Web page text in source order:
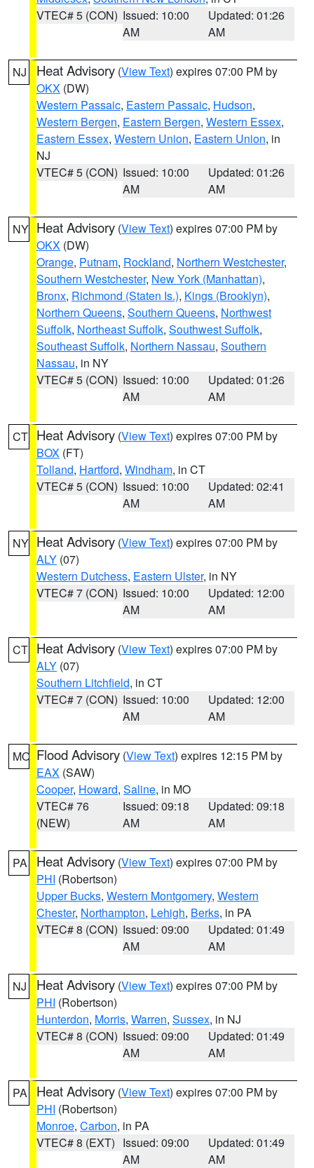
VTEC# 5 (CON) Issued: 10:00
AM
Updated: 01:26
AM
NJ Heat Advisory (View Text) expires 07:00 PM by
OKX (DW)
Western Passaic, Eastern Passaic, Hudson,
Western Bergen, Eastern Bergen, Western Essex,
Eastern Essex, Western Union, Eastern Union, in
NJ
VTEC# 5 (CON) Issued: 10:00
AM
Updated: 01:26
AM
NY Heat Advisory (View Text) expires 07:00 PM by
OKX (DW)
Orange, Putnam, Rockland, Northern Westchester,
Southern Westchester, New York (Manhattan),
Bronx, Richmond (Staten Is.), Kings (Brooklyn),
Northern Queens, Southern Queens, Northwest
Suffolk, Northeast Suffolk, Southwest Suffolk,
Southeast Suffolk, Northern Nassau, Southern
Nassau, in NY
VTEC# 5 (CON) Issued: 10:00
AM
Updated: 01:26
AM
CT Heat Advisory (View Text) expires 07:00 PM by
BOX (FT)
Tolland, Hartford, Windham, in CT
VTEC# 5 (CON) Issued: 10:00
AM
Updated: 02:41
AM
NY Heat Advisory (View Text) expires 07:00 PM by
ALY (07)
Western Dutchess, Eastern Ulster, in NY
VTEC# 7 (CON) Issued: 10:00
AM
Updated: 12:00
AM
CT Heat Advisory (View Text) expires 07:00 PM by
ALY (07)
Southern Litchfield, in CT
VTEC# 7 (CON) Issued: 10:00
AM
Updated: 12:00
AM
MO Flood Advisory (View Text) expires 12:15 PM by
EAX (SAW)
Cooper, Howard, Saline, in MO
VTEC# 76
(NEW)
Issued: 09:18
AM
Updated: 09:18
AM
PA Heat Advisory (View Text) expires 07:00 PM by
PHI (Robertson)
Upper Bucks, Western Montgomery, Western
Chester, Northampton, Lehigh, Berks, in PA
VTEC# 8 (CON) Issued: 09:00
AM
Updated: 01:49
AM
NJ Heat Advisory (View Text) expires 07:00 PM by
PHI (Robertson)
Hunterdon, Morris, Warren, Sussex, in NJ
VTEC# 8 (CON) Issued: 09:00
AM
Updated: 01:49
AM
PA Heat Advisory (View Text) expires 07:00 PM by
PHI (Robertson)
Monroe, Carbon, in PA
VTEC# 8 (EXT) Issued: 09:00
AM
Updated: 01:49
AM